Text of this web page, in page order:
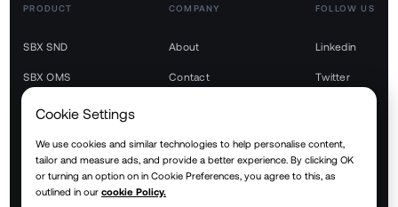
PRODUCT
SBX SND
SBX OMS
SBX TMS
SBX YMS
SBX RTM
COMPANY
About
Contact
FOLLOW US
Linkedin
Twitter
Cookie Settings
We use cookies and similar technologies to help personalise content,
tailor and measure ads, and provide a better experience. By clicking OK
or turning an option on in Cookie Preferences, you agree to this, as
outlined in our cookie Policy.